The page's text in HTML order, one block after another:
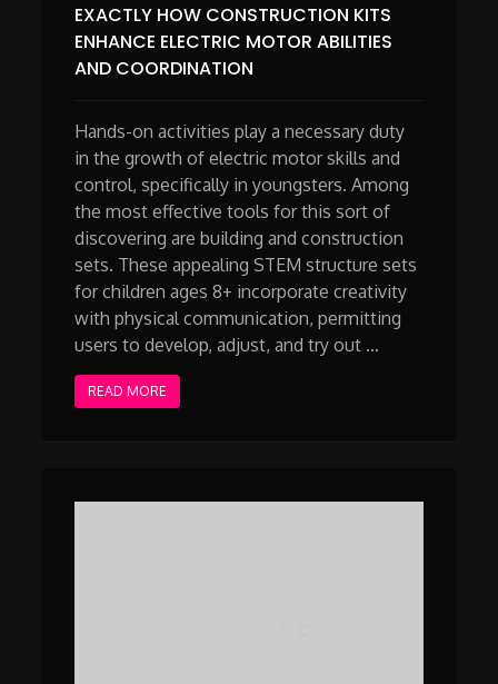
EXACTLY HOW CONSTRUCTION KITS
ENHANCE ELECTRIC MOTOR ABILITIES
AND COORDINATION
Hands-on activities play a necessary duty
in the growth of electric motor skills and
control, specifically in youngsters. Among
the most effective tools for this sort of
discovering are building and construction
sets. These appealing STEM structure sets
for children ages 8+ incorporate creativity
with physical communication, permitting
users to develop, adjust, and try out …
READ MORE